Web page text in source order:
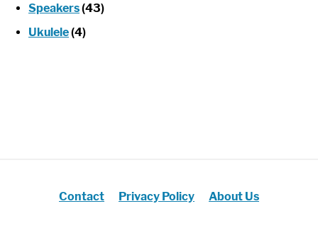
Speakers(43)
Ukulele(4)
Contact Privacy Policy About Us